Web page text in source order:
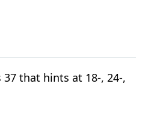
37 that hints at 18-, 24-,